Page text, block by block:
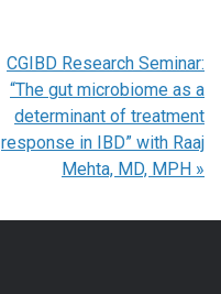
CGIBD Research Seminar:
“The gut microbiome as a
determinant of treatment
response in IBD” with Raaj
Mehta, MD, MPH »